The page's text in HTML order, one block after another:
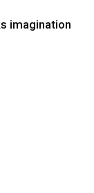
imagination